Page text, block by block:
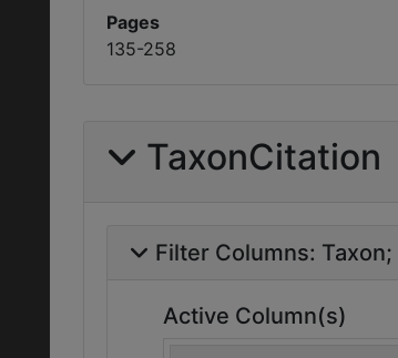
Pages
135-258
TaxonCitation
Filter Columns: Taxon
Active Column(s)